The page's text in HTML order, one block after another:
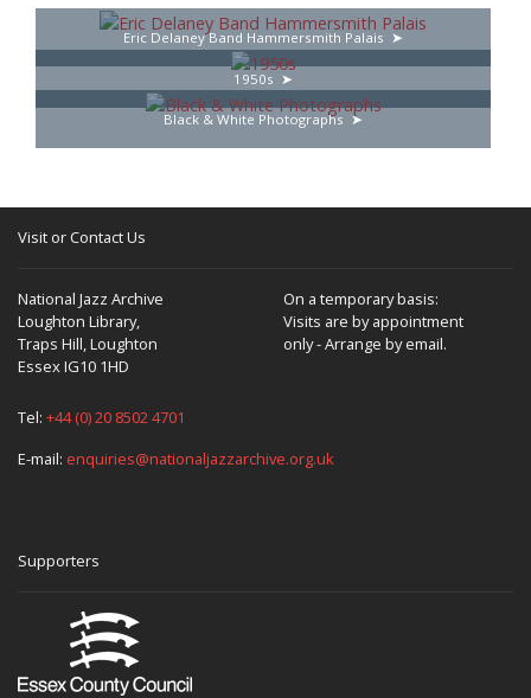
Eric Delaney Band Hammersmith Palais
1950s
Black & White Photographs
Visit or Contact Us
National Jazz Archive
Loughton Library,
Traps Hill, Loughton
Essex IG10 1HD
On a temporary basis:
Visits are by appointment
only - Arrange by email.
Tel: +44 (0) 20 8502 4701
E-mail: enquiries@nationaljazzarchive.org.uk
Supporters